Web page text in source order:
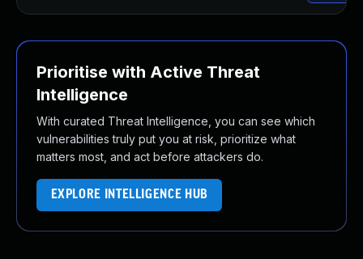
Prioritise with Active Threat
Intelligence
With curated Threat Intelligence, you can see which
vulnerabilities truly put you at risk, prioritize what
matters most, and act before attackers do.
EXPLORE INTELLIGENCE HUB